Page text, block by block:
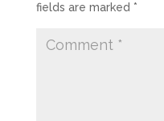
fields are marked *